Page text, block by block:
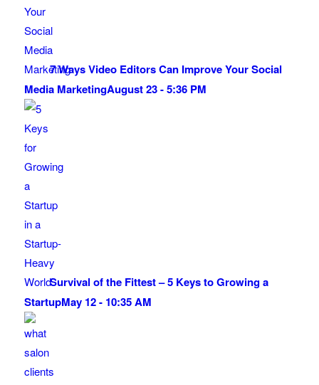
7 Ways Video Editors Can Improve Your Social
Media MarketingAugust 23 - 5:36 PM
Survival of the Fittest – 5 Keys to Growing a
StartupMay 12 - 10:35 AM